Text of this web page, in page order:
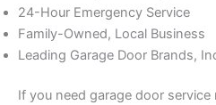
24-Hour Emergency Service
Family-Owned, Local Business
Leading Garage Door Brands,
If you need garage door service